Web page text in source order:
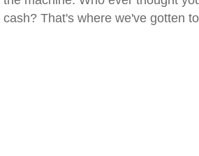
cash? That's where we've gotten